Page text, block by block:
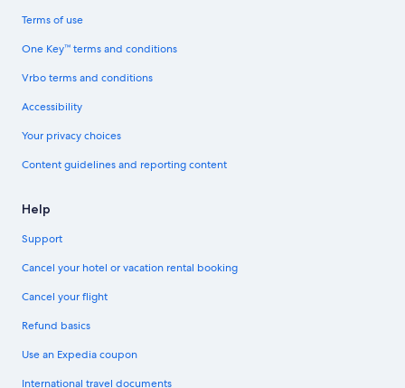
Terms of use
One Key™ terms and conditions
Vrbo terms and conditions
Accessibility
Your privacy choices
Content guidelines and reporting content
Help
Support
Cancel your hotel or vacation rental booking
Cancel your flight
Refund basics
Use an Expedia coupon
International travel documents